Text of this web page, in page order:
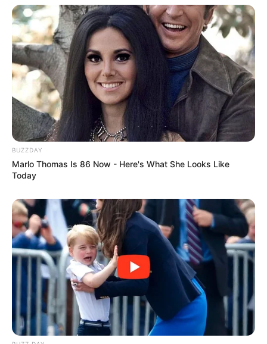
Why many of us love brainteasers is because they are
not only fun but also challenge our mind. They also make
us focus on a single thing in order to solve the mystery
behind it. What’s more, they are intriguing, engaging, and
rewarding.